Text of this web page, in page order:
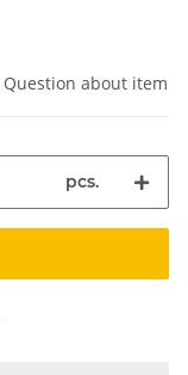
Question about item
pcs.